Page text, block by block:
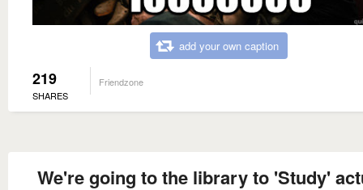
add your own caption
219
SHARES
Friendzone
We're going to the library to 'Study'